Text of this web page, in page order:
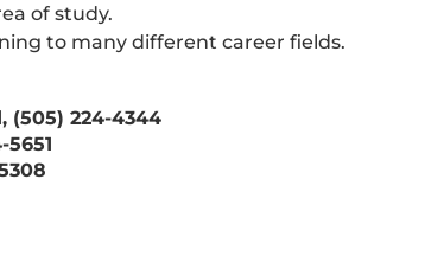
of study.
to many different career fields.
(505) 224-4344